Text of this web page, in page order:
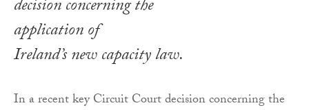
decision concerning the
application of
Ireland’s new capacity law.
In a recent key Circuit Court decision concerning the